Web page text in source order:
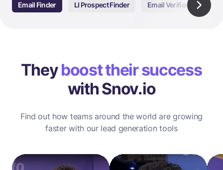
Email Finder LI Prospect Finder Email Verifier
Theyboost their success
with Snov.io
Find out how teams around the world are growing
faster with our lead generation tools